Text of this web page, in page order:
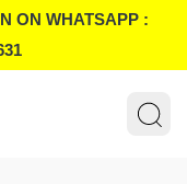
ON WHATSAPP :